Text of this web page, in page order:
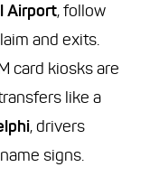
Airport, follow
and exits.
card kiosks are
like a
, drivers
signs.